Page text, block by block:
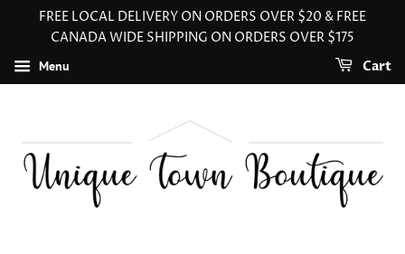
FREE LOCAL DELIVERY ON ORDERS OVER $20 & FREE
CANADA WIDE SHIPPING ON ORDERS OVER $175
Menu Cart